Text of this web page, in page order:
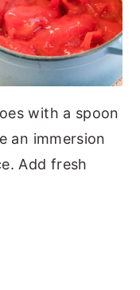
with a spoon
an immersion
Add fresh